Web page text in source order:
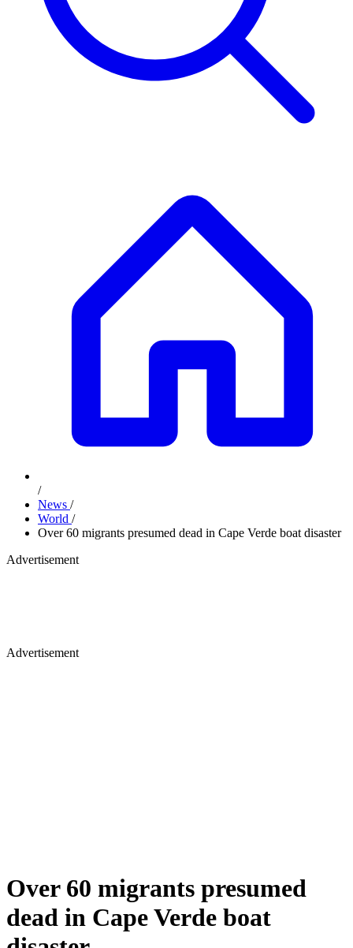
/
News /
World /
Over 60 migrants presumed dead in Cape Verde boat disaster
Advertisement
Advertisement
Over 60 migrants presumed
dead in Cape Verde boat